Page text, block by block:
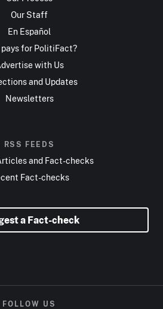
Our Staff
En Español
pays for PolitiFact?
with Us
and Updates
Newsletters
RSS FEEDS
and Fact-checks
Fact-checks
a Fact-check
FOLLOW US